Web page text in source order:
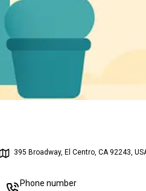
395 Broadway, El Centro, CA 92243,
Phone number